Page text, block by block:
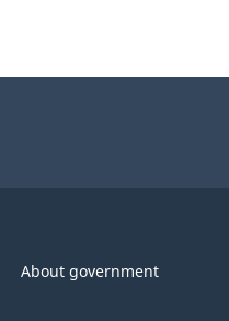
About government